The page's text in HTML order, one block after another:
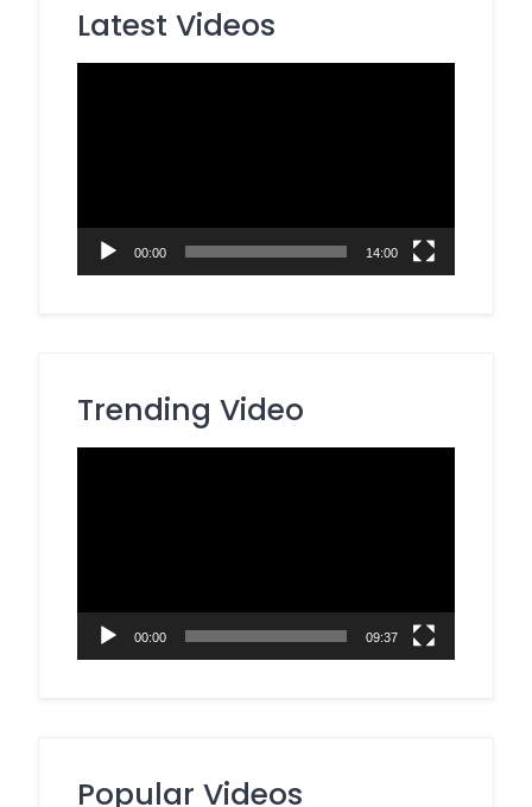
Latest Videos
00:00 14:00
Trending Video
00:00 09:37
Popular Videos